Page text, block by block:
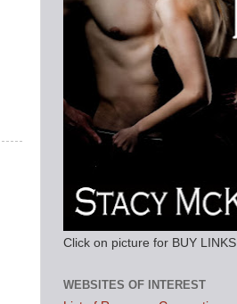
Click on picture for BUY LINKS
WEBSITES OF INTEREST